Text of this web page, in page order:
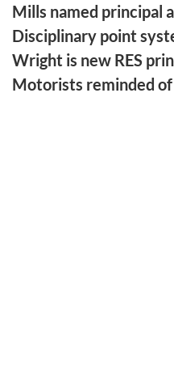
Mills named principal
Disciplinary point
Wright is new RES
Motorists reminded